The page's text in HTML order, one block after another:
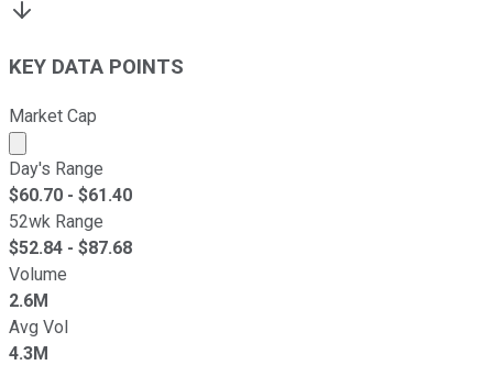
KEY DATA POINTS
Market Cap
Market cap calculated using publicly traded shares
Day's Range
$60.70 - $61.40
52wk Range
$52.84 - $87.68
Volume
2.6M
Avg Vol
4.3M